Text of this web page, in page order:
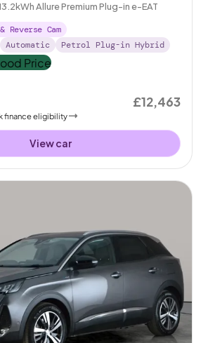
Allure Premium Plug-in e-EAT
Reverse Cam
Automatic Petrol Plug-in Hybrid
finance eligibility
£12,463
View car